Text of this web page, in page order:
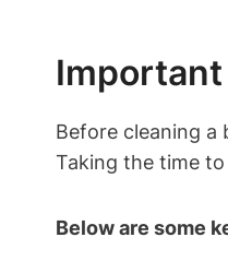
Before cleaning a
Taking the time
Below are some